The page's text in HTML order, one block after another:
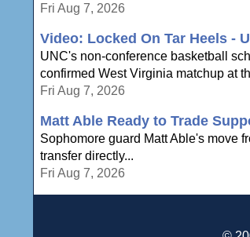
Fri Aug 7, 2026
Video: Locked On Tar Heels -
UNC's non-conference basketball
confirmed West Virginia matchup at
Fri Aug 7, 2026
Matt Able Ready to Trade
Sophomore guard Matt Able's move
transfer directly...
Fri Aug 7, 2026